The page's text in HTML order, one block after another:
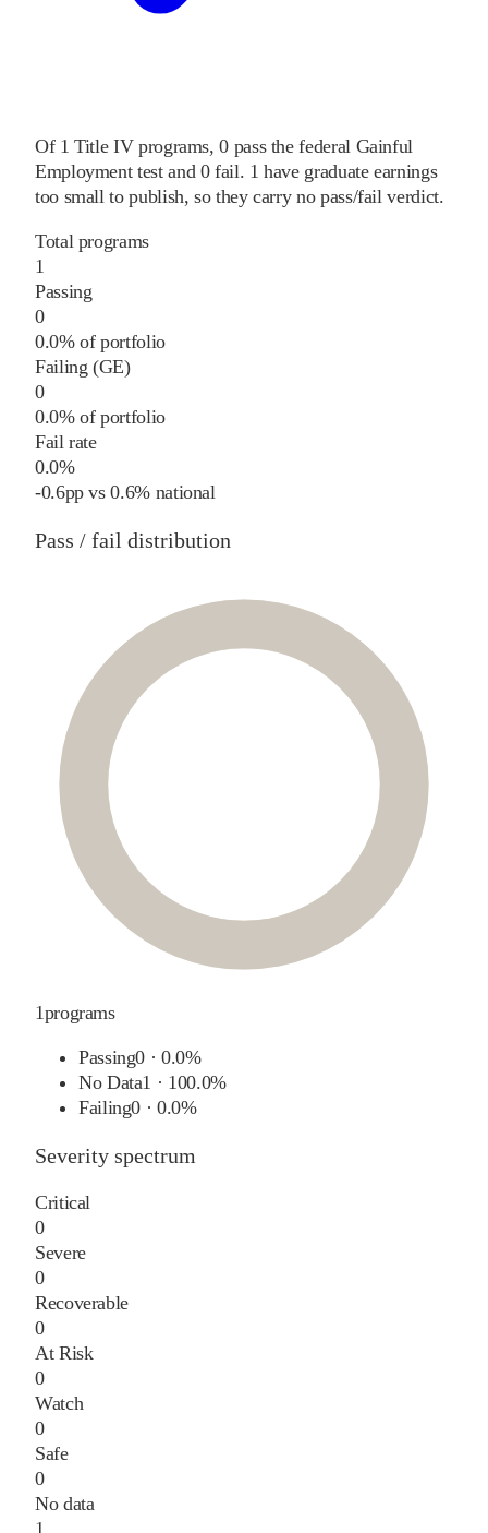
Of 1 Title IV programs, 0 pass the federal Gainful
Employment test and 0 fail. 1 have graduate earnings
too small to publish, so they carry no pass/fail verdict.
Total programs
1
Passing
0
0.0% of portfolio
Failing (GE)
0
0.0% of portfolio
Fail rate
0.0%
-0.6pp vs0.6%national
Pass / fail distribution
1programs
Passing0 ·0.0%
No Data1 · 100.0%
Failing0 ·0.0%
Severity spectrum
Critical
0
Severe
0
Recoverable
0
At Risk
0
Watch
0
Safe
0
No data
1